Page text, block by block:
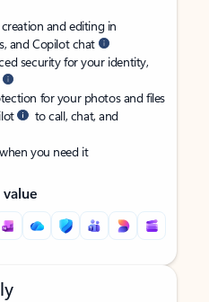
and editing in
and Copilot chat
security for your identity,
for your photos and files
to call, chat, and
you need it